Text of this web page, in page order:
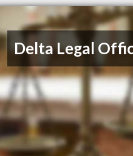
Delta Legal